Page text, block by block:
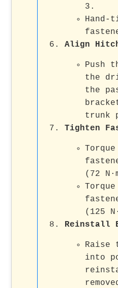
3.
Hand-
Align
Push
the
the
trunk
Tighten
(72
(125
Reinstall
Raise
into